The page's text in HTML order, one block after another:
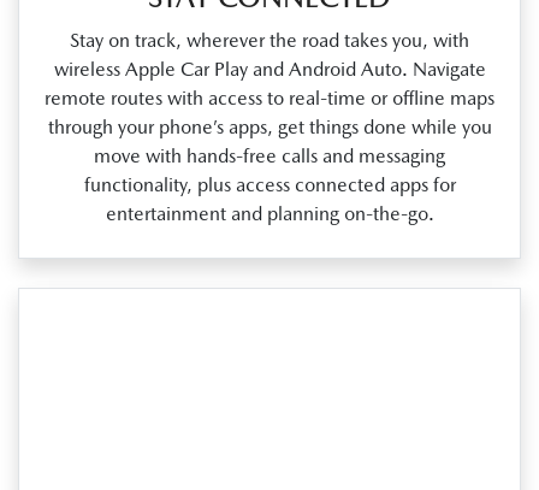
Stay on track, wherever the road takes you, with
wireless Apple Car Play and Android Auto. Navigate
remote routes with access to real‑time or offline maps
through your phone’s apps, get things done while you
move with hands‑free calls and messaging
functionality, plus access connected apps for
entertainment and planning on‑the‑go.